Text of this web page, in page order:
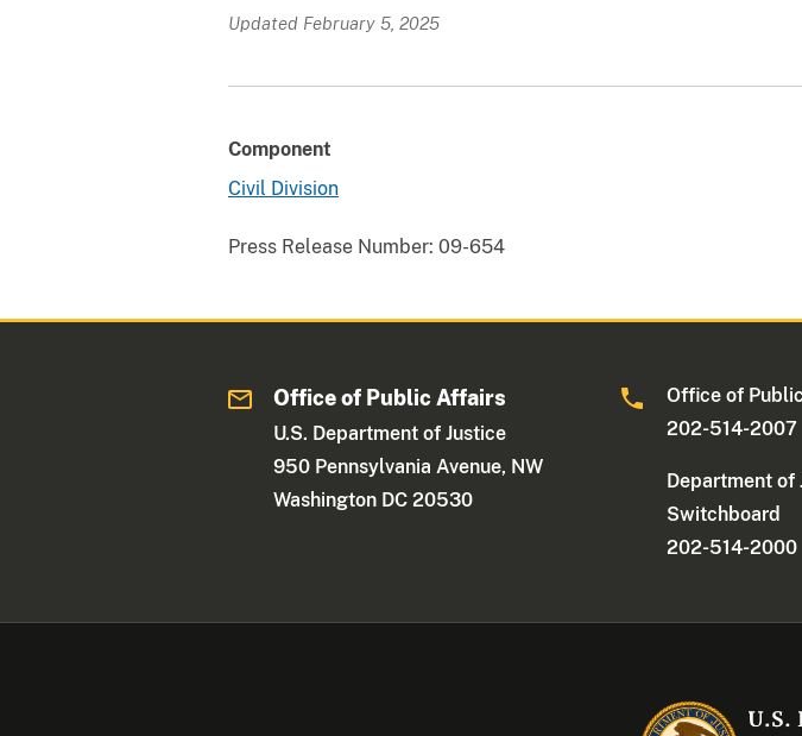
Updated February 5, 2025
Component
Civil Division
Press Release Number: 09-654
Office of Public Affairs
U.S. Department of Justice
950 Pennsylvania Avenue, NW
Washington DC 20530
Office of
202-514-2007
Department of
Switchboard
202-514-2000